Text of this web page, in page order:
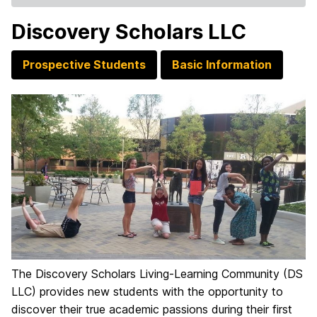
Discovery Scholars LLC
Prospective Students Basic Information
The Discovery Scholars Living-Learning Community (DS
LLC) provides new students with the opportunity to
discover their true academic passions during their first